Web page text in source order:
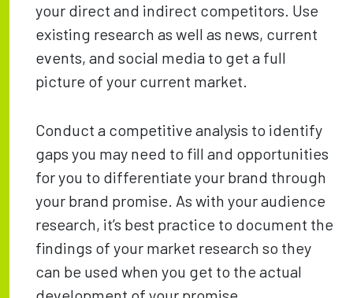
your direct and indirect competitors. Use
existing research as well as news, current
events, and social media to get a full
picture of your current market.
Conduct a competitive analysis to identify
gaps you may need to fill and opportunities
for you to differentiate your brand through
your brand promise. As with your audience
research, it’s best practice to document the
findings of your market research so they
can be used when you get to the actual